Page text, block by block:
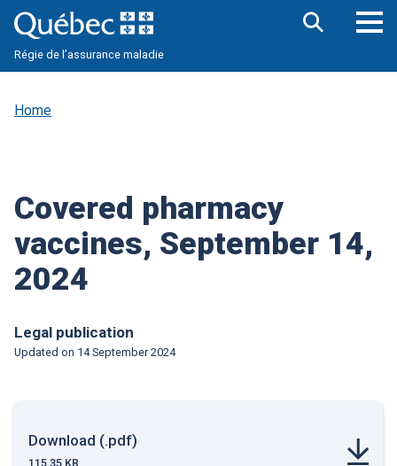
main
content
Régie de l’assurance maladie
search
Home
Covered pharmacy
vaccines, September 14,
2024
Legal publication
Updated on 14 September 2024
Download (.pdf)
115.35 KB